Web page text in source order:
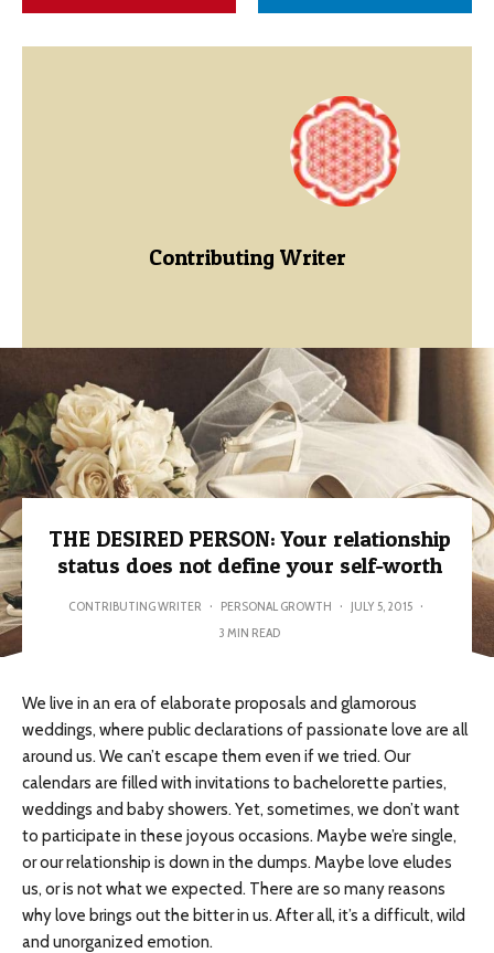
Contributing Writer
THE DESIRED PERSON: Your relationship
status does not define your self-worth
CONTRIBUTING WRITER · PERSONAL GROWTH · JULY 5, 2015 ·
3 MIN READ
We live in an era of elaborate proposals and glamorous
weddings, where public declarations of passionate love are all
around us. We can’t escape them even if we tried. Our
calendars are filled with invitations to bachelorette parties,
weddings and baby showers. Yet, sometimes, we don’t want
to participate in these joyous occasions. Maybe we’re single,
or our relationship is down in the dumps. Maybe love eludes
us, or is not what we expected. There are so many reasons
why love brings out the bitter in us. After all, it’s a difficult, wild
and unorganized emotion.